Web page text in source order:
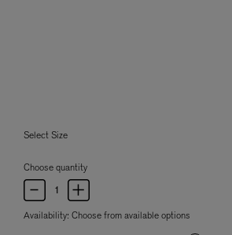
Select Size
Choose quantity
Availability: Choose from available options